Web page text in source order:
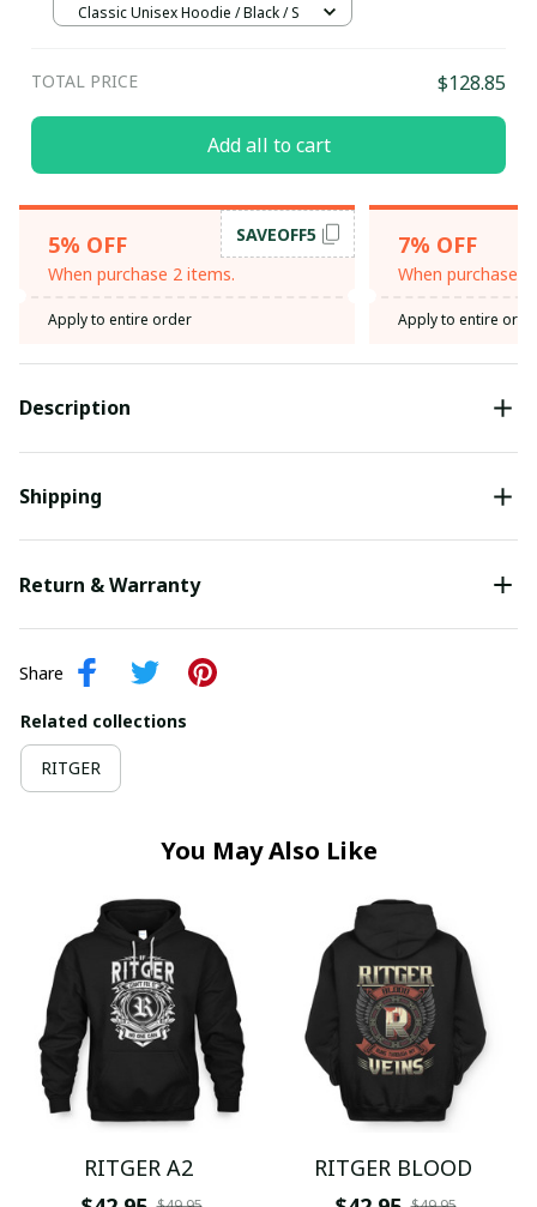
Classic Unisex Hoodie / Black / S
TOTAL PRICE $128.85
Add all to cart
5% OFF
When purchase 2 items.
SAVEOFF5
Apply to entire order
7% OFF
When purchase
Apply to entire
Description
Shipping
Return & Warranty
Share
Related collections
RITGER
You May Also Like
RITGER A2
RITGER BLOOD